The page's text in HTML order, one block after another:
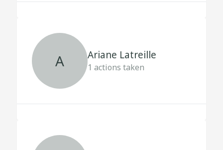
A Ariane Latreille
1 actions taken